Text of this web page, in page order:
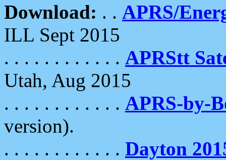
Download: . . APRS/
ILL Sept 2015
. . . . . . . . . . . . APRStt
Utah, Aug 2015
. . . . . . . . . . . . APRS-by-
version).
. . . . . . . . . . . . Dayton